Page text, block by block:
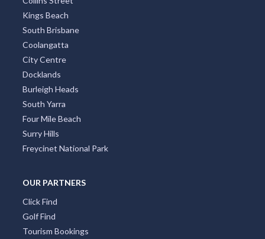
Brisbane CBD
Hobart CBD
Bondi
St Kilda
Collins Street
Kings Beach
South Brisbane
Coolangatta
City Centre
Docklands
Burleigh Heads
Four Mile Beach
Surry Hills
Freycinet National Park